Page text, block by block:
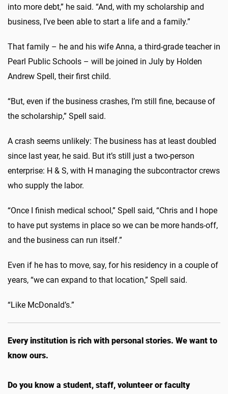
into more debt,” he said. “And, with my scholarship and
business, I’ve been able to start a life and a family.”
That family – he and his wife Anna, a third-grade teacher in
Pearl Public Schools – will be joined in July by Holden
Andrew Spell, their first child.
“But, even if the business crashes, I’m still fine, because of
the scholarship,” Spell said.
A crash seems unlikely: The business has at least doubled
since last year, he said. But it’s still just a two-person
enterprise: H & S, with H managing the subcontractor crews
who supply the labor.
“Once I finish medical school,” Spell said, “Chris and I hope
to have put systems in place so we can be more hands-off,
and the business can run itself.”
Even if he has to move, say, for his residency in a couple of
years, “we can expand to that location,” Spell said.
“Like McDonald’s.”
Every institution is rich with personal stories. We want to
know ours.
Do you know a student, staff, volunteer or faculty